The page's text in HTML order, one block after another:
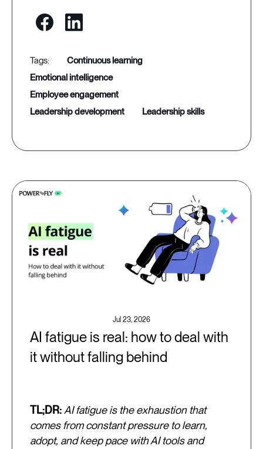
continuous learning
emotional intelligence
employee engagement
leadership development
leadership skills
Jul 23, 2026
AI fatigue is real: how to deal with
it without falling behind
TL;DR: AI fatigue is the exhaustion that
comes from constant pressure to learn,
adopt, and keep pace with AI tools and